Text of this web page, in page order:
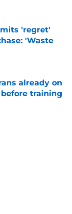
'regret'
'Waste
already on
training